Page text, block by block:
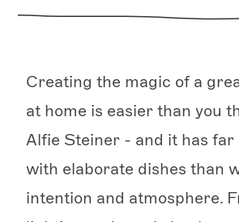
Creating the magic of a
at home is easier than you
Alfie Steiner - and it has far
with elaborate dishes than
intention and atmosphere.